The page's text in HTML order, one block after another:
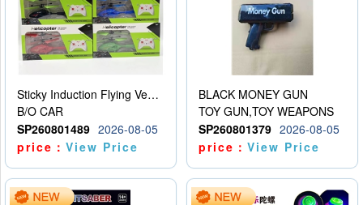
Sticky Induction Flying Vehicle Cartoon Animation Gesture Induction Flying Vehicle Suspension Flying Vehicle Induction Toy
B/O CAR
SP260801489 2026-08-05
price：View Price
BLACK MONEY GUN
TOY GUN,TOY WEAPONS
SP260801379 2026-08-05
price：View Price